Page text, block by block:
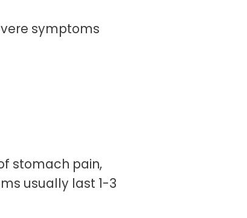
symptoms
stomach pain,
usually last 1-3